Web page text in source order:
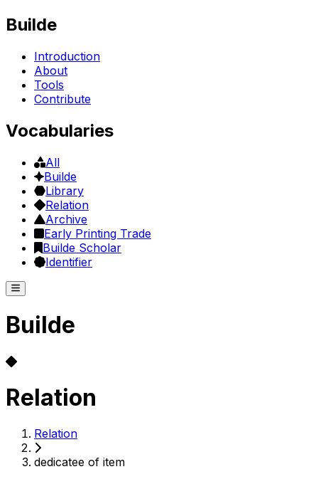
Builde
Introduction
About
Tools
Contribute
Vocabularies
All
Builde
Library
Relation
Archive
Early Printing Trade
Builde Scholar
Identifier
Builde
Relation
Relation
dedicatee of item